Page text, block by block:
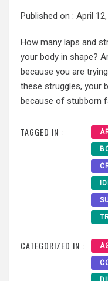
Published on : April
How many laps and
your body in shape?
because you are
these struggles, your
because of stubborn
TAGGED IN :
CATEGORIZED IN :